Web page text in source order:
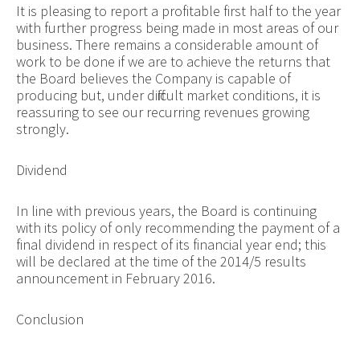
It is pleasing to report a profitable first half to the year
with further progress being made in most areas of our
business. There remains a considerable amount of
work to be done if we are to achieve the returns that
the Board believes the Company is capable of
producing but, under difficult market conditions, it is
reassuring to see our recurring revenues growing
strongly.
Dividend
In line with previous years, the Board is continuing
with its policy of only recommending the payment of a
final dividend in respect of its financial year end; this
will be declared at the time of the 2014/5 results
announcement in February 2016.
Conclusion